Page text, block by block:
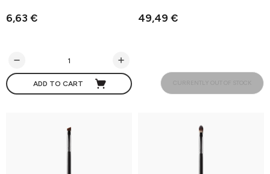
6,63 €
ADD TO CART
49,49 €